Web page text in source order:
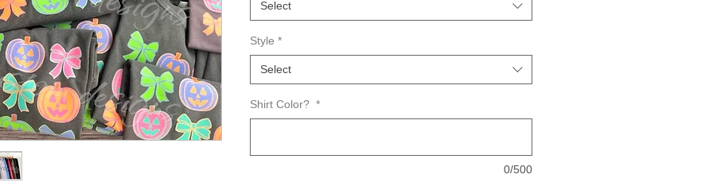
Select
Style *
Select
Shirt Color? *
0/500